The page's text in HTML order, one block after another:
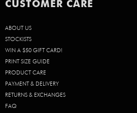
CUSTOMER CARE
ABOUT US
STOCKISTS
WIN A $50 GIFT CARD!
PRINT SIZE GUIDE
PRODUCT CARE
PAYMENT & DELIVERY
RETURNS & EXCHANGES
FAQ